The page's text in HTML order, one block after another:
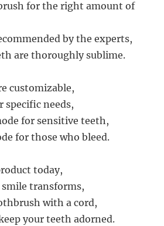
for the right amount of
by the experts,
are thoroughly sublime.
customizable,
specific needs,
for sensitive teeth,
for those who bleed.
today,
smile transforms,
with a cord,
your teeth adorned.